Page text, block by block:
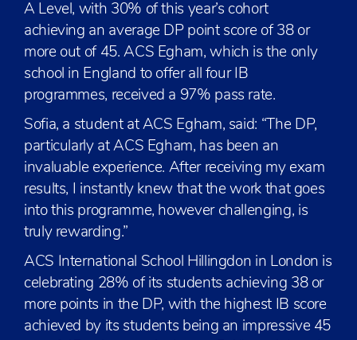
A Level, with 30% of this year’s cohort
achieving an average DP point score of 38 or
more out of 45. ACS Egham, which is the only
school in England to offer all four IB
programmes, received a 97% pass rate.
Sofia, a student at ACS Egham, said: “The DP,
particularly at ACS Egham, has been an
invaluable experience. After receiving my exam
results, I instantly knew that the work that goes
into this programme, however challenging, is
truly rewarding.”
ACS International School Hillingdon in London is
celebrating 28% of its students achieving 38 or
more points in the DP, with the highest IB score
achieved by its students being an impressive 45